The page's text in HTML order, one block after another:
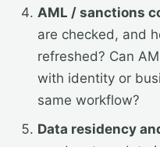
AML / sanctions
are checked, and
refreshed? Can
with identity or
same workflow?
Data residency